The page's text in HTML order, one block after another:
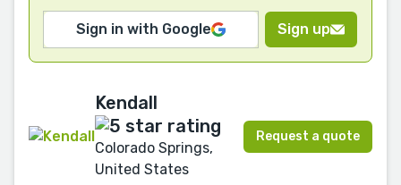
Sign in with Google Sign up
Kendall
Colorado Springs,
United States
Request a quote